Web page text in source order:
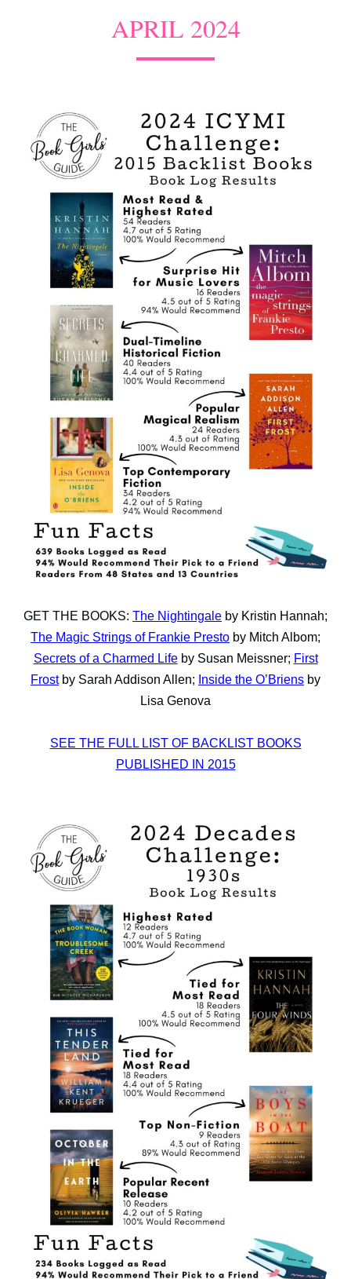
APRIL 2024
GET THE BOOKS: The Nightingale by Kristin Hannah;
The Magic Strings of Frankie Presto by Mitch Albom;
Secrets of a Charmed Lifeby Susan Meissner; First
Frostby Sarah Addison Allen; Inside the O’Briens by
Lisa Genova
SEE THE FULL LIST OF BACKLIST BOOKS
PUBLISHED IN 2015